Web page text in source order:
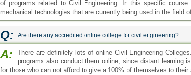
Q: Is it easy to enroll in colleges who offer civil engineering degrees
A:
The admission process for online civil engineering
bachelor degree in civil engineering, you may be
transcript. On the other hand, the admission requirements for a
bachelor degree, minimum CGAP 2.5, and a few letters of